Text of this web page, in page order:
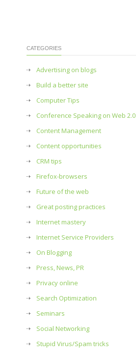
CATEGORIES
Advertising on blogs
Build a better site
Computer Tips
Conference Speaking on Web 2.0
Content Management
Content opportunities
CRM tips
Firefox-browsers
Future of the web
Great posting practices
Internet mastery
Internet Service Providers
On Blogging
Press, News, PR
Privacy online
Search Optimization
Seminars
Social Networking
Stupid Virus/Spam tricks